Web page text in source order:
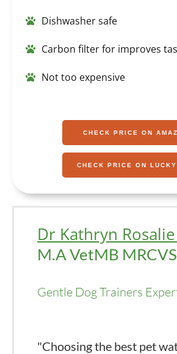
Dishwasher safe
Carbon filter for improves
Not too expensive
CHECK PRICE ON
CHECK PRICE ON
Dr Kathryn
M.A VetMB
Gentle Dog Trainers
"Choosing the best pet